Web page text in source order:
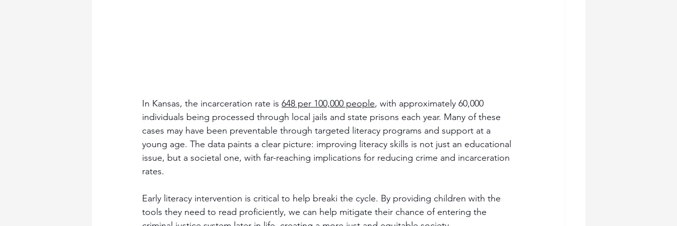
In Kansas, the incarceration rate is 648 per 100,000 people, with approximately 60,000
individuals being processed through local jails and state prisons each year. Many of these
cases may have been preventable through targeted literacy programs and support at a
young age. The data paints a clear picture: improving literacy skills is not just an educational
issue, but a societal one, with far-reaching implications for reducing crime and incarceration
rates.
Early literacy intervention is critical to help breaki the cycle. By providing children with the
tools they need to read proficiently, we can help mitigate their chance of entering the